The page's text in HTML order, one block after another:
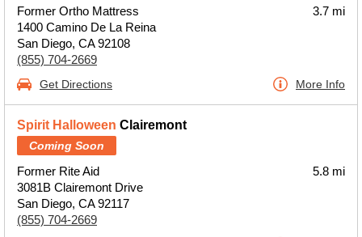
Former Ortho Mattress
1400 Camino De La Reina
San Diego, CA 92108
(855) 704-2669
3.7 mi
Get Directions More Info
Spirit Halloween Clairemont
Coming Soon
Former Rite Aid
3081B Clairemont Drive
San Diego, CA 92117
(855) 704-2669
5.8 mi